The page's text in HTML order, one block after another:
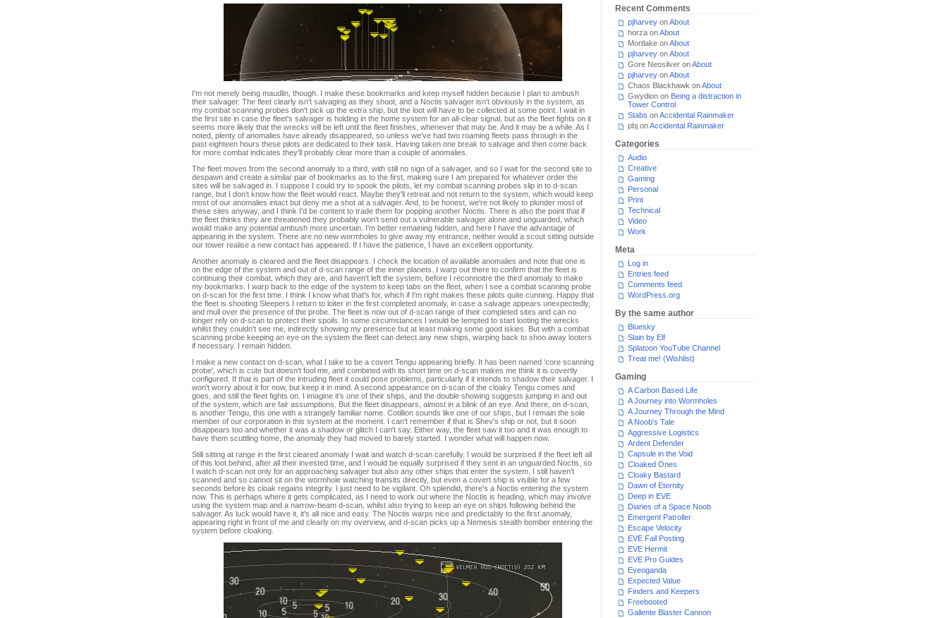
I'm not merely being maudlin, though. I make these bookmarks and keep myself hidden because I plan to ambush
their salvager. The fleet clearly isn't salvaging as they shoot, and a Noctis salvager isn't obviously in the system, as
my combat scanning probes don't pick up the extra ship, but the loot will have to be collected at some point. I wait in
the first site in case the fleet's salvager is holding in the home system for an all-clear signal, but as the fleet fights on it
seems more likely that the wrecks will be left until the fleet finishes, whenever that may be. And it may be a while. As I
noted, plenty of anomalies have already disappeared, so unless we've had two roaming fleets pass through in the
past eighteen hours these pilots are dedicated to their task. Having taken one break to salvage and then come back
for more combat indicates they'll probably clear more than a couple of anomalies.
The fleet moves from the second anomaly to a third, with still no sign of a salvager, and so I wait for the second site to
despawn and create a similar pair of bookmarks as to the first, making sure I am prepared for whatever order the
sites will be salvaged in. I suppose I could try to spook the pilots, let my combat scanning probes slip in to d-scan
range, but I don't know how the fleet would react. Maybe they'll retreat and not return to the system, which would keep
most of our anomalies intact but deny me a shot at a salvager. And, to be honest, we're not likely to plunder most of
these sites anyway, and I think I'd be content to trade them for popping another Noctis. There is also the point that if
the fleet thinks they are threatened they probably won't send out a vulnerable salvager alone and unguarded, which
would make any potential ambush more uncertain. I'm better remaining hidden, and here I have the advantage of
appearing in the system. There are no new wormholes to give away my entrance, neither would a scout sitting outside
our tower realise a new contact has appeared. If I have the patience, I have an excellent opportunity.
Another anomaly is cleared and the fleet disappears. I check the location of available anomalies and note that one is
on the edge of the system and out of d-scan range of the inner planets. I warp out there to confirm that the fleet is
continuing their combat, which they are, and haven't left the system, before I reconnoitre the third anomaly to make
my bookmarks. I warp back to the edge of the system to keep tabs on the fleet, when I see a combat scanning probe
on d-scan for the first time. I think I know what that's for, which if I'm right makes these pilots quite cunning. Happy that
the fleet is shooting Sleepers I return to loiter in the first completed anomaly, in case a salvage appears unexpectedly,
and mull over the presence of the probe. The fleet is now out of d-scan range of their completed sites and can no
longer rely on d-scan to protect their spoils. In some circumstances I would be tempted to start looting the wrecks
whilst they couldn't see me, indirectly showing my presence but at least making some good iskies. But with a combat
scanning probe keeping an eye on the system the fleet can detect any new ships, warping back to shoo away looters
if necessary. I remain hidden.
I make a new contact on d-scan, what I take to be a covert Tengu appearing briefly. It has been named 'core scanning
probe', which is cute but doesn't fool me, and combined with its short time on d-scan makes me think it is covertly
configured. If that is part of the intruding fleet it could pose problems, particularly if it intends to shadow their salvager. I
won't worry about it for now, but keep it in mind. A second appearance on d-scan of the cloaky Tengu comes and
goes, and still the fleet fights on. I imagine it's one of their ships, and the double showing suggests jumping in and out
of the system, which are fair assumptions. But the fleet disappears, almost in a blink of an eye. And there, on d-scan,
is another Tengu, this one with a strangely familiar name. Cotillion sounds like one of our ships, but I remain the sole
member of our corporation in this system at the moment. I can't remember if that is Shev's ship or not, but it soon
disappears too and whether it was a shadow or glitch I can't say. Either way, the fleet saw it too and it was enough to
have them scuttling home, the anomaly they had moved to barely started. I wonder what will happen now.
Still sitting at range in the first cleared anomaly I wait and watch d-scan carefully. I would be surprised if the fleet left all
of this loot behind, after all their invested time, and I would be equally surprised if they sent in an unguarded Noctis, so
I watch d-scan not only for an approaching salvager but also any other ships that enter the system. I still haven't
scanned and so cannot sit on the wormhole watching transits directly, but even a covert ship is visible for a few
seconds before its cloak regains integrity. I just need to be vigilant. Oh splendid, there's a Noctis entering the system
now. This is perhaps where it gets complicated, as I need to work out where the Noctis is heading, which may involve
using the system map and a narrow-beam d-scan, whilst also trying to keep an eye on ships following behind the
salvager. As luck would have it, it's all nice and easy. The Noctis warps nice and predictably to the first anomaly,
appearing right in front of me and clearly on my overview, and d-scan picks up a Nemesis stealth bomber entering the
system before cloaking.
Recent Comments
pjharvey onAbout
horza onAbout
Mortlake onAbout
pjharvey onAbout
Gore Neosilver onAbout
pjharvey onAbout
Chaos Blackhawk onAbout
Gwydion on Being a distraction in
Tower Control
Stabs onAccidental Rainmaker
pbj onAccidental Rainmaker
Categories
Audio
Creative
Gaming
Personal
Print
Technical
Video
Work
Meta
Log in
Entries feed
Comments feed
WordPress.org
By the same author
Bluesky
Slain by Elf
Splatoon YouTube Channel
Treat me! (Wishlist)
Gaming
A Carbon Based Life
A Journey into Wormholes
A Journey Through the Mind
A Noob's Tale
Aggressive Logistics
Ardent Defender
Capsule in the Void
Cloaked Ones
Cloaky Bastard
Dawn of Eternity
Deep in EVE
Diaries of a Space Noob
Emergent Patroller
Escape Velocity
EVE Fail Posting
EVE Hermit
EVE Pro Guides
Eveoganda
Expected Value
Finders and Keepers
Freebooted
Gallente Blaster Cannon